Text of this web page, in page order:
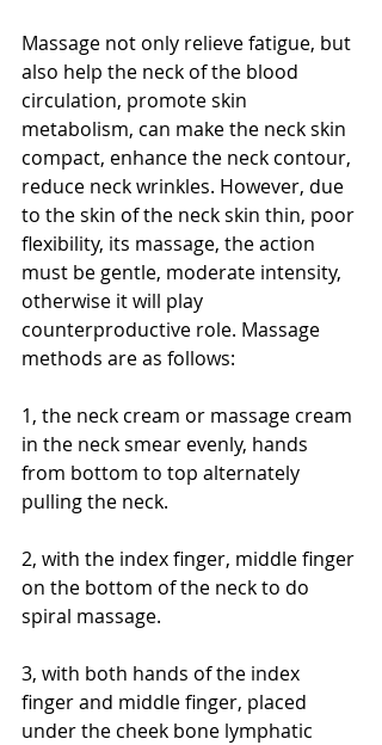
Massage not only relieve fatigue, but
also help the neck of the blood
circulation, promote skin
metabolism, can make the neck skin
compact, enhance the neck contour,
reduce neck wrinkles. However, due
to the skin of the neck skin thin, poor
flexibility, its massage, the action
must be gentle, moderate intensity,
otherwise it will play
counterproductive role. Massage
methods are as follows:
1, the neck cream or massage cream
in the neck smear evenly, hands
from bottom to top alternately
pulling the neck.
2, with the index finger, middle finger
on the bottom of the neck to do
spiral massage.
3, with both hands of the index
finger and middle finger, placed
under the cheek bone lymphatic